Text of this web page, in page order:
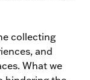
collecting
and
What we